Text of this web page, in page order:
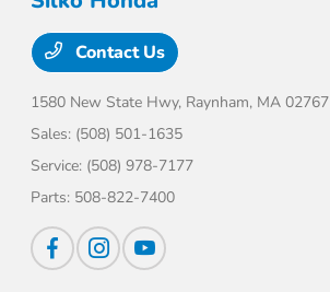
Contact Us
1580 New State Hwy, Raynham, MA 02767
Sales: (508) 501-1635
Service: (508) 978-7177
Parts: 508-822-7400